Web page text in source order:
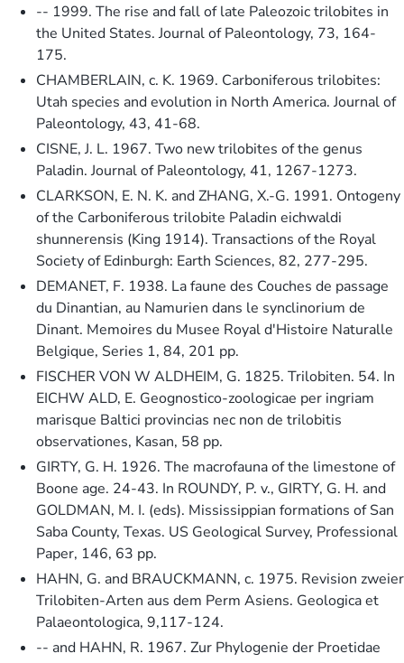
-- 1999. The rise and fall of late Paleozoic trilobites in
the United States. Journal of Paleontology, 73, 164-
175.
CHAMBERLAIN, c. K. 1969. Carboniferous trilobites:
Utah species and evolution in North America. Journal of
Paleontology, 43, 41-68.
CISNE, J. L. 1967. Two new trilobites of the genus
Paladin. Journal of Paleontology, 41, 1267-1273.
CLARKSON, E. N. K. and ZHANG, X.-G. 1991. Ontogeny
of the Carboniferous trilobite Paladin eichwaldi
shunnerensis (King 1914). Transactions of the Royal
Society of Edinburgh: Earth Sciences, 82, 277-295.
DEMANET, F. 1938. La faune des Couches de passage
du Dinantian, au Namurien dans le synclinorium de
Dinant. Memoires du Musee Royal d'Histoire Naturalle
Belgique, Series 1, 84, 201 pp.
FISCHER VON W ALDHEIM, G. 1825. Trilobiten. 54. In
EICHW ALD, E. Geognostico-zoologicae per ingriam
marisque Baltici provincias nec non de trilobitis
observationes, Kasan, 58 pp.
GIRTY, G. H. 1926. The macrofauna of the limestone of
Boone age. 24-43. In ROUNDY, P. v., GIRTY, G. H. and
GOLDMAN, M. I. (eds). Mississippian formations of San
Saba County, Texas. US Geological Survey, Professional
Paper, 146, 63 pp.
HAHN, G. and BRAUCKMANN, c. 1975. Revision zweier
Trilobiten-Arten aus dem Perm Asiens. Geologica et
Palaeontologica, 9,117-124.
-- and HAHN, R. 1967. Zur Phylogenie der Proetidae